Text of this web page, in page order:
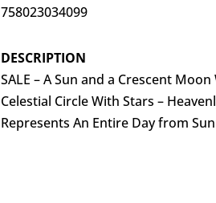
758023034099
DESCRIPTION
SALE – A Sun and a Crescent
Celestial Circle With Stars –
Represents An Entire Day from